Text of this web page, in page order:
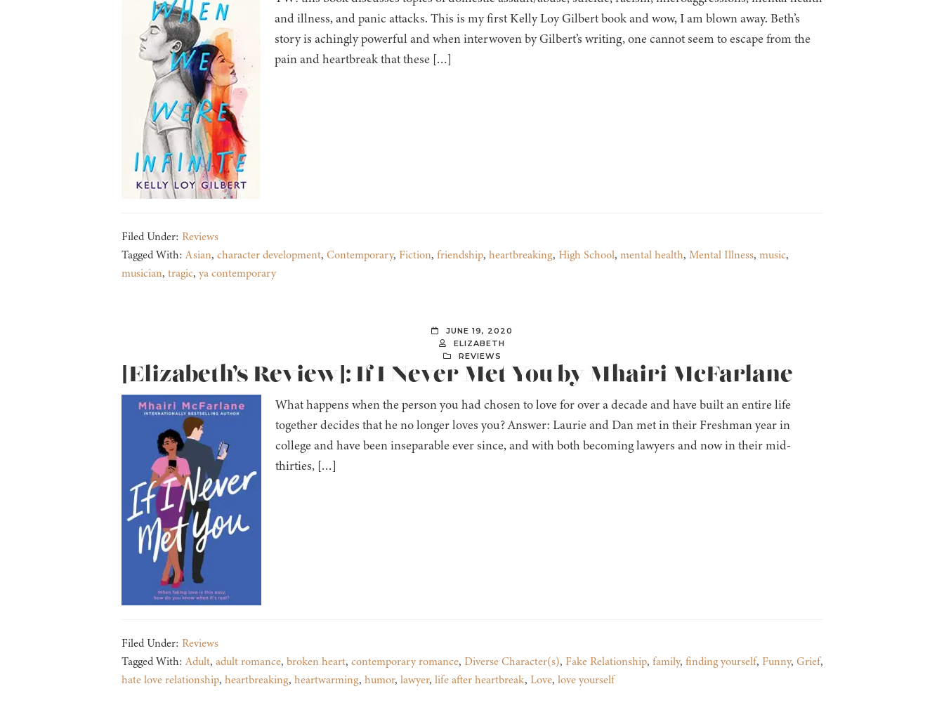
and illness, and panic attacks. This is my first Kelly Loy Gilbert book and wow, I am blown away. Beth’s
story is achingly powerful and when interwoven by Gilbert’s writing, one cannot seem to escape from the
pain and heartbreak that these […]
Filed Under: Reviews
Tagged With:Asian, character development, Contemporary, Fiction, friendship, heartbreaking, High School, mental health, Mental Illness, music,
musician, tragic, ya contemporary
JUNE 19, 2020
ELIZABETH
REVIEWS
[Elizabeth’s Review]: If I Never Met You by Mhairi McFarlane
What happens when the person you had chosen to love for over a decade and have built an entire life
together decides that he no longer loves you? Answer: Laurie and Dan met in their Freshman year in
college and have been inseparable ever since, and with both becoming lawyers and now in their mid-
thirties, […]
Filed Under: Reviews
Tagged With:Adult, adult romance, broken heart, contemporary romance, Diverse Character(s), Fake Relationship, family, finding yourself, Funny, Grief,
hate love relationship, heartbreaking, heartwarming, humor, lawyer, life after heartbreak, Love, love yourself